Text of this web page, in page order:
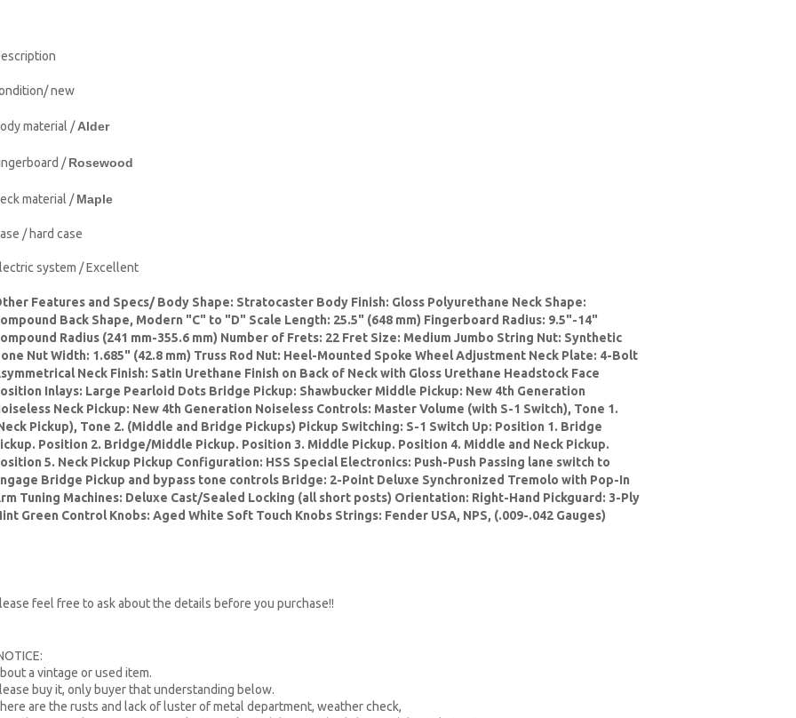
new
material /Alder
/Rosewood
material /Maple
/ hard case
system / Excellent
Features and Specs/ Body Shape: Stratocaster Body Finish: Gloss Polyurethane Neck Shape:
Back Shape, Modern "C" to "D" Scale Length: 25.5" (648 mm) Fingerboard Radius: 9.5"-14"
Radius (241 mm-355.6 mm) Number of Frets: 22 Fret Size: Medium Jumbo String Nut: Synthetic
Nut Width: 1.685" (42.8 mm) Truss Rod Nut: Heel-Mounted Spoke Wheel Adjustment Neck Plate: 4-Bolt
Neck Finish: Satin Urethane Finish on Back of Neck with Gloss Urethane Headstock Face
Inlays: Large Pearloid Dots Bridge Pickup: Shawbucker Middle Pickup: New 4th Generation
Neck Pickup: New 4th Generation Noiseless Controls: Master Volume (with S-1 Switch), Tone 1.
Pickup), Tone 2. (Middle and Bridge Pickups) Pickup Switching: S-1 Switch Up: Position 1. Bridge
Position 2. Bridge/Middle Pickup. Position 3. Middle Pickup. Position 4. Middle and Neck Pickup.
5. Neck Pickup Pickup Configuration: HSS Special Electronics: Push-Push Passing lane switch to
Bridge Pickup and bypass tone controls Bridge: 2-Point Deluxe Synchronized Tremolo with Pop-In
Tuning Machines: Deluxe Cast/Sealed Locking (all short posts) Orientation: Right-Hand Pickguard: 3-Ply
Green Control Knobs: Aged White Soft Touch Knobs Strings: Fender USA, NPS, (.009-.042 Gauges)
feel free to ask about the details before you purchase!!
a vintage or used item.
buy it, only buyer that understanding below.
are the rusts and lack of luster of metal department, weather check,